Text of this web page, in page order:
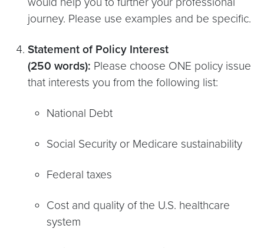
journey. Please use examples and be specific.
Statement of Policy Interest
(250 words): Please choose ONE policy issue
that interests you from the following list:
National Debt
Social Security or Medicare sustainability
Federal taxes
Cost and quality of the U.S. healthcare
system